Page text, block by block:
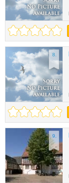
8.
9.